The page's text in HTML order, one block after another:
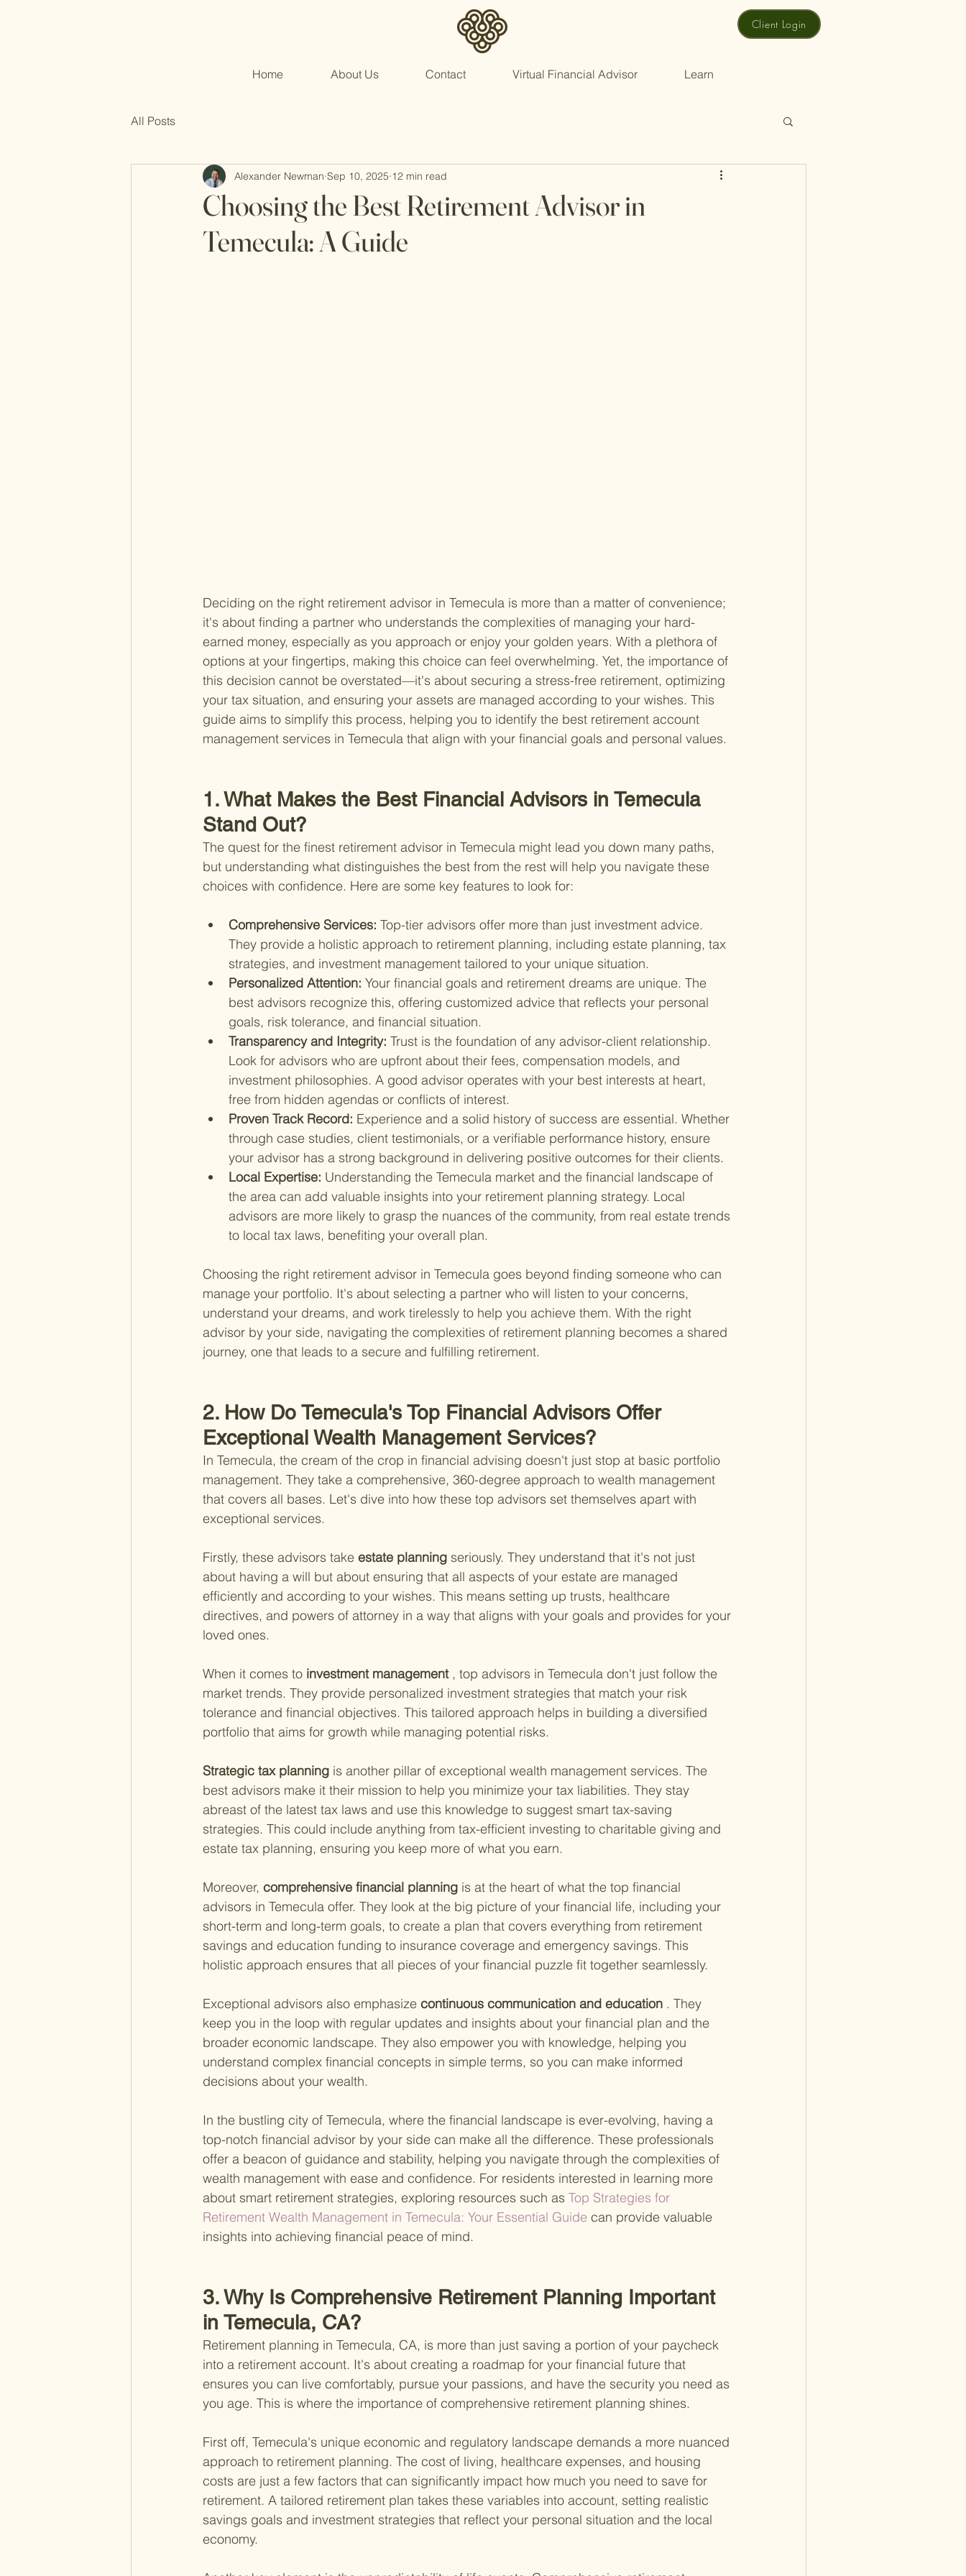
Client Login
Home About Us Contact Virtual Financial Advisor Learn
All Posts
Choosing the Best Retirement Advisor in
Temecula: A Guide
Alexander Newman Sep 10, 2025 12 min read
Deciding on the right retirement advisor in Temecula is more than a matter of convenience;
it's about finding a partner who understands the complexities of managing your hard-
earned money, especially as you approach or enjoy your golden years. With a plethora of
options at your fingertips, making this choice can feel overwhelming. Yet, the importance of
this decision cannot be overstated—it's about securing a stress-free retirement, optimizing
your tax situation, and ensuring your assets are managed according to your wishes. This
guide aims to simplify this process, helping you to identify the best retirement account
management services in Temecula that align with your financial goals and personal values.
1. What Makes the Best Financial Advisors in Temecula
Stand Out?
The quest for the finest retirement advisor in Temecula might lead you down many paths,
but understanding what distinguishes the best from the rest will help you navigate these
choices with confidence. Here are some key features to look for:
Comprehensive Services: Top-tier advisors offer more than just investment advice.
They provide a holistic approach to retirement planning, including estate planning, tax
strategies, and investment management tailored to your unique situation.
Personalized Attention: Your financial goals and retirement dreams are unique. The
best advisors recognize this, offering customized advice that reflects your personal
goals, risk tolerance, and financial situation.
Transparency and Integrity: Trust is the foundation of any advisor-client relationship.
Look for advisors who are upfront about their fees, compensation models, and
investment philosophies. A good advisor operates with your best interests at heart,
free from hidden agendas or conflicts of interest.
Proven Track Record: Experience and a solid history of success are essential. Whether
through case studies, client testimonials, or a verifiable performance history, ensure
your advisor has a strong background in delivering positive outcomes for their clients.
Local Expertise: Understanding the Temecula market and the financial landscape of
the area can add valuable insights into your retirement planning strategy. Local
advisors are more likely to grasp the nuances of the community, from real estate trends
to local tax laws, benefiting your overall plan.
Choosing the right retirement advisor in Temecula goes beyond finding someone who can
manage your portfolio. It's about selecting a partner who will listen to your concerns,
understand your dreams, and work tirelessly to help you achieve them. With the right
advisor by your side, navigating the complexities of retirement planning becomes a shared
journey, one that leads to a secure and fulfilling retirement.
2. How Do Temecula's Top Financial Advisors Offer
Exceptional Wealth Management Services?
In Temecula, the cream of the crop in financial advising doesn't just stop at basic portfolio
management. They take a comprehensive, 360-degree approach to wealth management
that covers all bases. Let's dive into how these top advisors set themselves apart with
exceptional services.
Firstly, these advisors take estate planning seriously. They understand that it's not just
about having a will but about ensuring that all aspects of your estate are managed
efficiently and according to your wishes. This means setting up trusts, healthcare
directives, and powers of attorney in a way that aligns with your goals and provides for your
loved ones.
When it comes to investment management , top advisors in Temecula don't just follow the
market trends. They provide personalized investment strategies that match your risk
tolerance and financial objectives. This tailored approach helps in building a diversified
portfolio that aims for growth while managing potential risks.
Strategic tax planning is another pillar of exceptional wealth management services. The
best advisors make it their mission to help you minimize your tax liabilities. They stay
abreast of the latest tax laws and use this knowledge to suggest smart tax-saving
strategies. This could include anything from tax-efficient investing to charitable giving and
estate tax planning, ensuring you keep more of what you earn.
Moreover, comprehensive financial planning is at the heart of what the top financial
advisors in Temecula offer. They look at the big picture of your financial life, including your
short-term and long-term goals, to create a plan that covers everything from retirement
savings and education funding to insurance coverage and emergency savings. This
holistic approach ensures that all pieces of your financial puzzle fit together seamlessly.
Exceptional advisors also emphasize continuous communication and education . They
keep you in the loop with regular updates and insights about your financial plan and the
broader economic landscape. They also empower you with knowledge, helping you
understand complex financial concepts in simple terms, so you can make informed
decisions about your wealth.
In the bustling city of Temecula, where the financial landscape is ever-evolving, having a
top-notch financial advisor by your side can make all the difference. These professionals
offer a beacon of guidance and stability, helping you navigate through the complexities of
wealth management with ease and confidence. For residents interested in learning more
about smart retirement strategies, exploring resources such as Top Strategies for
Retirement Wealth Management in Temecula: Your Essential Guide can provide valuable
insights into achieving financial peace of mind.
3. Why Is Comprehensive Retirement Planning Important
in Temecula, CA?
Retirement planning in Temecula, CA, is more than just saving a portion of your paycheck
into a retirement account. It's about creating a roadmap for your financial future that
ensures you can live comfortably, pursue your passions, and have the security you need as
you age. This is where the importance of comprehensive retirement planning shines.
First off, Temecula's unique economic and regulatory landscape demands a more nuanced
approach to retirement planning. The cost of living, healthcare expenses, and housing
costs are just a few factors that can significantly impact how much you need to save for
retirement. A tailored retirement plan takes these variables into account, setting realistic
savings goals and investment strategies that reflect your personal situation and the local
economy.